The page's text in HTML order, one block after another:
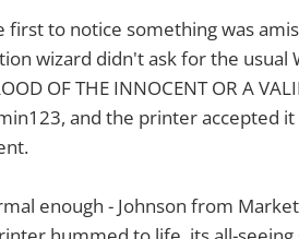
first to notice something was
wizard didn't ask for the usual
OF THE INNOCENT OR A
and the printer accepted
enough - Johnson from